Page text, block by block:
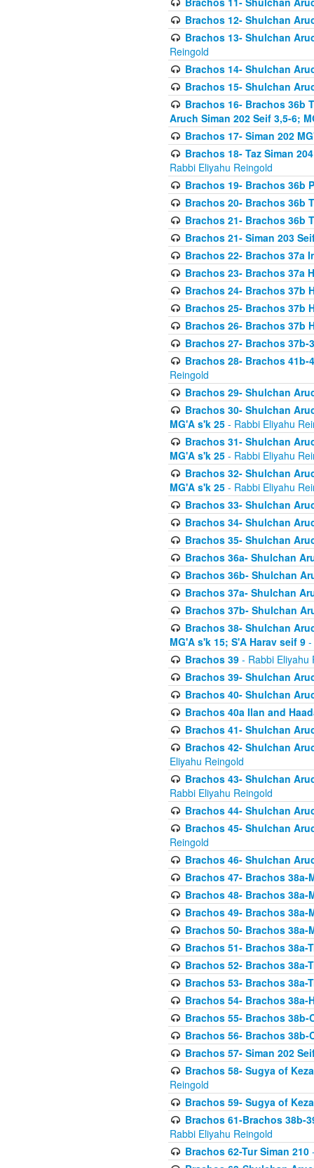
Brachos 12- Shulchan
Brachos 13- Shulchan
Reingold
Brachos 14- Shulchan
Brachos 15- Shulchan
Brachos 16- Brachos 36b
Aruch Siman 202 Seif 3,5-6;
Brachos 17- Siman 202
Brachos 18- Taz Siman
Rabbi Eliyahu Reingold
Brachos 19- Brachos 36b
Brachos 20- Brachos 36b
Brachos 21- Brachos 36b
Brachos 21- Siman 203
Brachos 22- Brachos 37a
Brachos 23- Brachos 37a
Brachos 24- Brachos 37b
Brachos 25- Brachos 37b
Brachos 26- Brachos 37b
Brachos 27- Brachos
Brachos 28- Brachos
Reingold
Brachos 29- Shulchan
Brachos 30- Shulchan
MG'A s'k 25 - Rabbi Eliyahu
Brachos 31- Shulchan
MG'A s'k 25 - Rabbi Eliyahu
Brachos 32- Shulchan
MG'A s'k 25 - Rabbi Eliyahu
Brachos 33- Shulchan
Brachos 34- Shulchan
Brachos 35- Shulchan
Brachos 36a- Shulchan
Brachos 36b- Shulchan
Brachos 37a- Shulchan
Brachos 37b- Shulchan
Brachos 38- Shulchan
MG'A s'k 15; S'A Harav seif 9 -
Brachos 39- Rabbi Eliyahu
Brachos 39- Shulchan
Brachos 40- Shulchan
Brachos 40a Ilan and
Brachos 41- Shulchan
Brachos 42- Shulchan
Eliyahu Reingold
Brachos 43- Shulchan
Rabbi Eliyahu Reingold
Brachos 44- Shulchan
Brachos 45- Shulchan
Reingold
Brachos 46- Shulchan
Brachos 47- Brachos 38a-
Brachos 48- Brachos 38a-
Brachos 49- Brachos 38a-
Brachos 50- Brachos 38a-
Brachos 51- Brachos 38a-
Brachos 52- Brachos 38a-
Brachos 53- Brachos 38a-
Brachos 54- Brachos 38a-
Brachos 55- Brachos 38b-
Brachos 56- Brachos 38b-
Brachos 57- Siman 202
Brachos 58- Sugya of
Reingold
Brachos 59- Sugya of
Brachos 61-Brachos 38b-
Rabbi Eliyahu Reingold
Brachos 62-Tur Siman 210